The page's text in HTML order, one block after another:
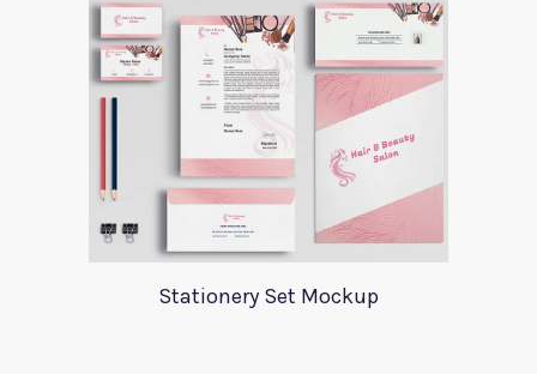
Stationery Set Mockup